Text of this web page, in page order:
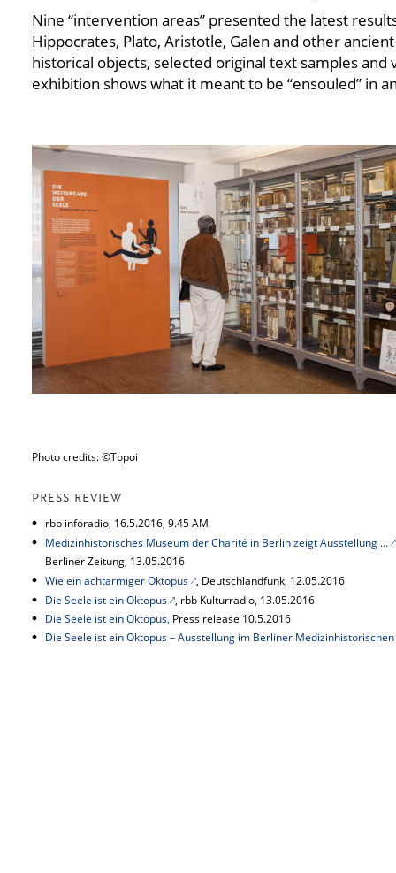
Nine “intervention areas” presented the latest
Hippocrates, Plato, Aristotle, Galen and other
historical objects, selected original text samples and
exhibition shows what it meant to be “ensouled” in
Photo credits: ©Topoi
PRESS REVIEW
rbb inforadio, 16.5.2016, 9.45 AM
Medizinhistorisches Museum der Charité in Berlin zeigt Ausstellung …
Berliner Zeitung, 13.05.2016
Wie ein achtarmiger Oktopus , Deutschlandfunk, 12.05.2016
Die Seele ist ein Oktopus , rbb Kulturradio, 13.05.2016
Die Seele ist ein Oktopus, Press release 10.5.2016
Die Seele ist ein Oktopus – Ausstellung im Berliner